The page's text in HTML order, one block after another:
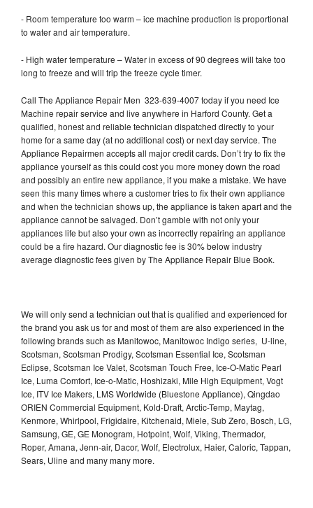
- Room temperature too warm – ice machine production is proportional
to water and air temperature.
- High water temperature – Water in excess of 90 degrees will take too
long to freeze and will trip the freeze cycle timer.
Call The Appliance Repair Men 323-639-4007 today if you need Ice
Machine repair service and live anywhere in Harford County. Get a
qualified, honest and reliable technician dispatched directly to your
home for a same day (at no additional cost) or next day service. The
Appliance Repairmen accepts all major credit cards. Don’t try to fix the
appliance yourself as this could cost you more money down the road
and possibly an entire new appliance, if you make a mistake. We have
seen this many times where a customer tries to fix their own appliance
and when the technician shows up, the appliance is taken apart and the
appliance cannot be salvaged. Don’t gamble with not only your
appliances life but also your own as incorrectly repairing an appliance
could be a fire hazard. Our diagnostic fee is 30% below industry
average diagnostic fees given by The Appliance Repair Blue Book.
We will only send a technician out that is qualified and experienced for
the brand you ask us for and most of them are also experienced in the
following brands such as Manitowoc, Manitowoc Indigo series, U-line,
Scotsman, Scotsman Prodigy, Scotsman Essential Ice, Scotsman
Eclipse, Scotsman Ice Valet, Scotsman Touch Free, Ice-O-Matic Pearl
Ice, Luma Comfort, Ice-o-Matic, Hoshizaki, Mile High Equipment, Vogt
Ice, ITV Ice Makers, LMS Worldwide (Bluestone Appliance), Qingdao
ORIEN Commercial Equipment, Kold-Draft, Arctic-Temp, Maytag,
Kenmore, Whirlpool, Frigidaire, Kitchenaid, Miele, Sub Zero, Bosch, LG,
Samsung, GE, GE Monogram, Hotpoint, Wolf, Viking, Thermador,
Roper, Amana, Jenn-air, Dacor, Wolf, Electrolux, Haier, Caloric, Tappan,
Sears, Uline and many many more.